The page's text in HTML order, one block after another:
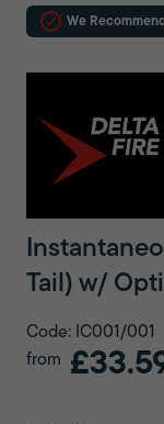
We Recommend
Tail) w/
Code: IC001/001
from